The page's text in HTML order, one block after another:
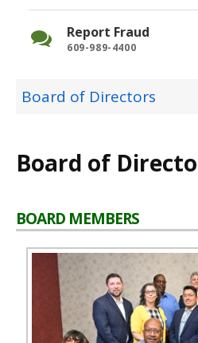
Report Fraud
609-989-4400
Board of Directors
Board of
BOARD MEMBERS